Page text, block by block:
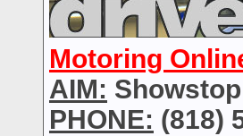
Motoring
AIM:
PHONE: (818)